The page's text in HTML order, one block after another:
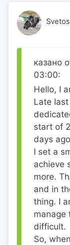
казано
03:00:
Hello, I
Late
start of
days
I set a
achieve
more.
and in
thing. I
manage
difficult.
So,